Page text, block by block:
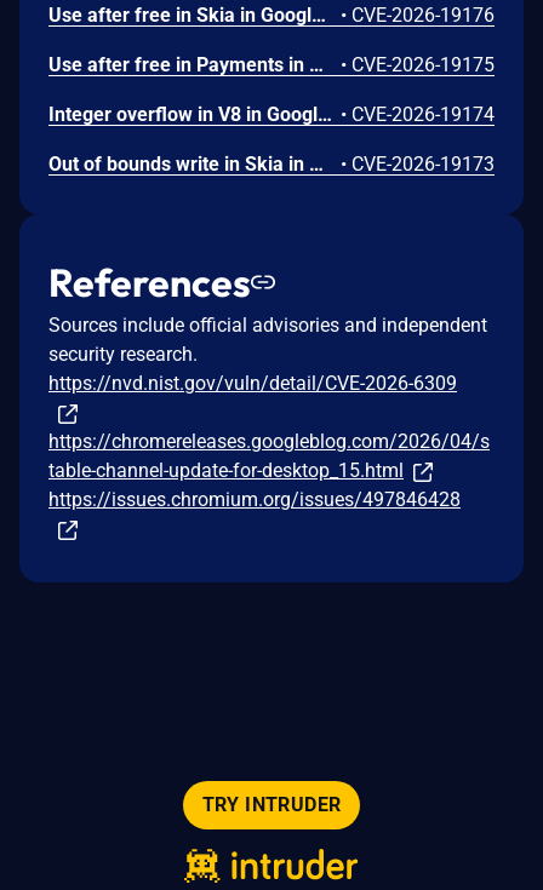
Use after free in Skia in Google Chrome prior to 151.0.7922.109 allowed a remote attacker who had compromised the renderer process to execute arbitrary code inside a sandbox via a crafted HTML page. (Chromium security severity: High) • CVE-2026-19176
Use after free in Payments in Google Chrome prior to 151.0.7922.109 allowed a remote attacker to potentially perform a sandbox escape via a crafted HTML page. (Chromium security severity: High) • CVE-2026-19175
Integer overflow in V8 in Google Chrome prior to 151.0.7922.109 allowed a remote attacker to execute arbitrary code inside a sandbox via a crafted HTML page. (Chromium security severity: High) • CVE-2026-19174
Out of bounds write in Skia in Google Chrome prior to 151.0.7922.109 allowed a remote attacker who had compromised the renderer process to potentially perform a sandbox escape via a crafted HTML page. (Chromium security severity: High) • CVE-2026-19173
References
Sources include official advisories and independent
security research.
https://nvd.nist.gov/vuln/detail/CVE-2026-6309
https://chromereleases.googleblog.com/2026/04/s
table-channel-update-for-desktop_15.html
https://issues.chromium.org/issues/497846428
TRY INTRUDER